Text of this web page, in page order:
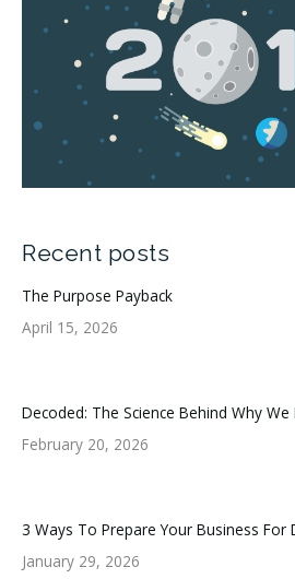
Recent posts
The Purpose Payback
April 15, 2026
Decoded: The Science Behind Why We
February 20, 2026
3 Ways To Prepare Your Business For
January 29, 2026